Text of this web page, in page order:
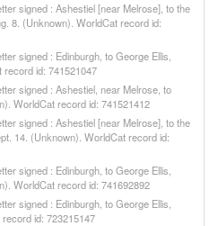
signed : Ashestiel [near Melrose], to the
8. (Unknown). WorldCat record id:
signed : Edinburgh, to George Ellis,
record id: 741521047
signed : Ashestiel, near Melrose, to
WorldCat record id: 741521412
signed : Ashestiel [near Melrose], to the
14. (Unknown). WorldCat record id:
signed : Edinburgh, to George Ellis,
WorldCat record id: 741692892
signed : Edinburgh, to George Ellis,
id: 723215147